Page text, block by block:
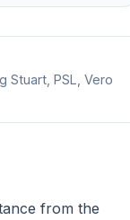
Stuart, PSL, Vero
from the